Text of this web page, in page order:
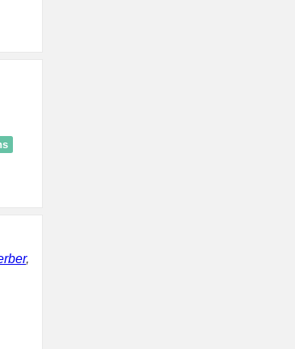
,